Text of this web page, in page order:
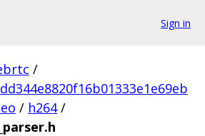
Sign in
/
/ h264 /